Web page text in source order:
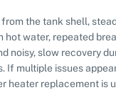
the tank shell,
hot water, repeated
noisy, slow recovery
If multiple issues
heater replacement is